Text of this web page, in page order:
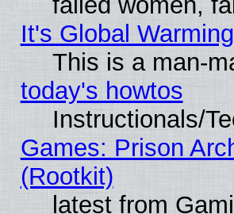
It's Global
This is a man-
today's howtos
Instructionals/
Games: Prison
(Rootkit)
latest from